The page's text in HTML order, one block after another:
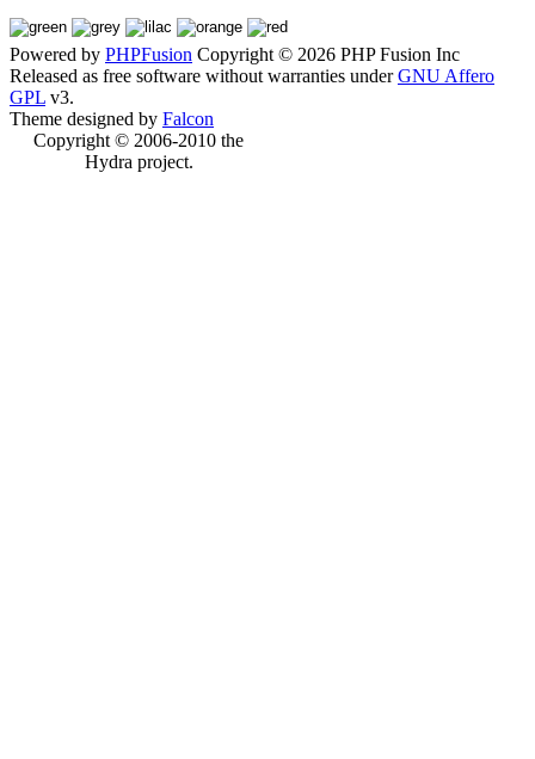
Powered by PHPFusion Copyright © 2026 PHP Fusion Inc
Released as free software without warranties underGNU Affero
GPL v3.
Theme designed by Falcon
Copyright © 2006-2010 the
Hydra project.